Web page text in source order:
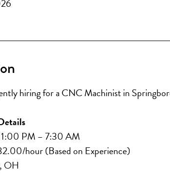
hiring for a CNC Machinist in
PM – 7:30 AM
hour (Based on Experience)
OH